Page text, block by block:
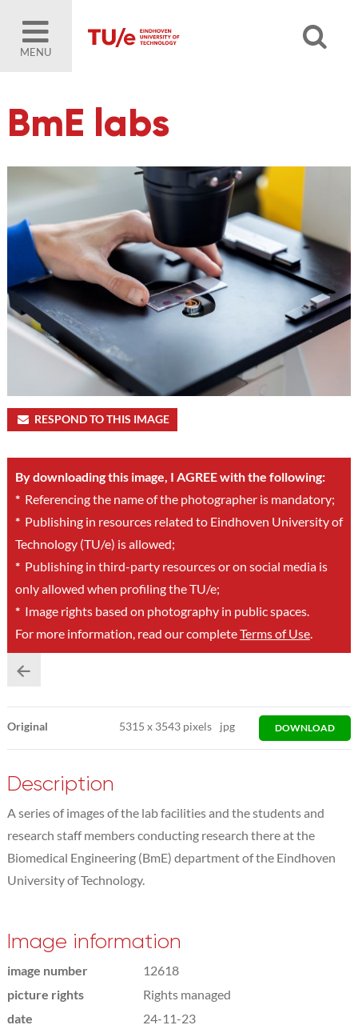
MENU
BmE labs
RESPOND TO THIS IMAGE
By downloading this image, I AGREE with the following:
*Referencing the name of the photographer is mandatory;
*Publishing in resources related to Eindhoven University of
Technology (TU/e) is allowed;
*Publishing in third-party resources or on social media is
only allowed when profiling the TU/e;
*Image rights based on photography in public spaces.
For more information, read our completeTerms of Use.
Original 5315x 3543 pixels jpg DOWNLOAD
Description
A series of images of the lab facilities and the students and
research staff members conducting research there at the
Biomedical Engineering (BmE) department of the Eindhoven
University of Technology.
Image information
image number
12618
picture rights
Rights managed
date
24-11-23